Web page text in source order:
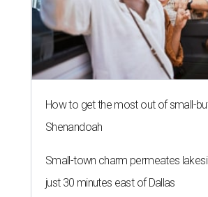
How to get the most out of small-
Shenandoah
Small-town charm permeates
just 30 minutes east of Dallas